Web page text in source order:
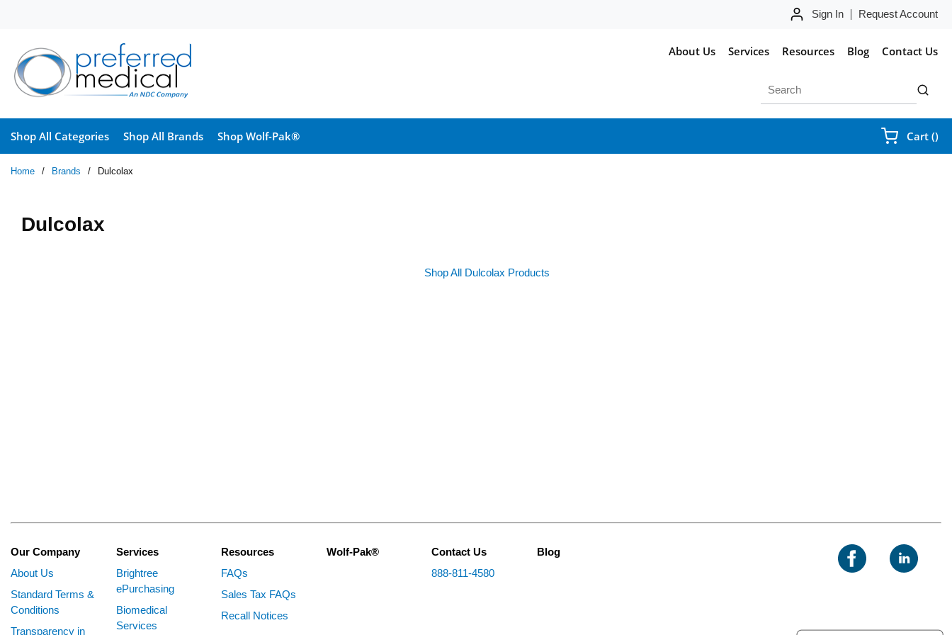
Sign In Request Account
About Us Services Resources Blog Contact Us
submit
Shop All Categories Shop All Brands Shop Wolf-Pak® Cart ()
Home / Brands / Dulcolax
Dulcolax
Shop All Dulcolax Products
Our Company
About Us
Standard Terms &
Conditions
Transparency in
Services
Brightree
ePurchasing
Biomedical
Services
Resources
FAQs
Sales Tax FAQs
Recall Notices
Wolf-Pak®
Contact Us
888-811-4580
Blog